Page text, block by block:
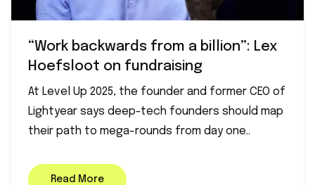
“Work backwards from a billion”: Lex
Hoefsloot on fundraising
At Level Up 2025, the founder and former CEO of
Lightyear says deep-tech founders should map
their path to mega-rounds from day one..
Read More